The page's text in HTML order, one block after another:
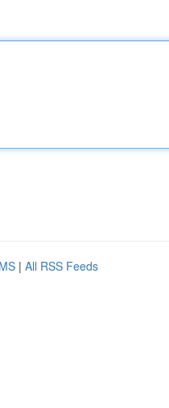
| All RSS Feeds